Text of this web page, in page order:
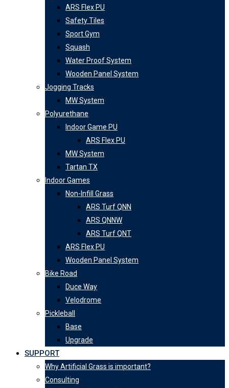
ARS Flex PU
Safety Tiles
Sport Gym
Squash
Water Proof System
Wooden Panel System
Jogging Tracks
MW System
Polyurethane
Indoor Game PU
ARS Flex PU
MW System
Tartan TX
Indoor Games
Non-Infill Grass
ARS Turf QNN
ARS QNNW
ARS Turf QNT
ARS Flex PU
Wooden Panel System
Bike Road
Duce Way
Velodrome
Pickleball
Base
Upgrade
SUPPORT
Why Artificial Grass is important?
Consulting